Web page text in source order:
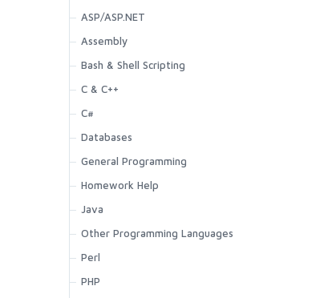
ASP/ASP.NET
Assembly
Bash & Shell Scripting
C & C++
C#
Databases
General Programming
Homework Help
Java
Other Programming Languages
Perl
PHP